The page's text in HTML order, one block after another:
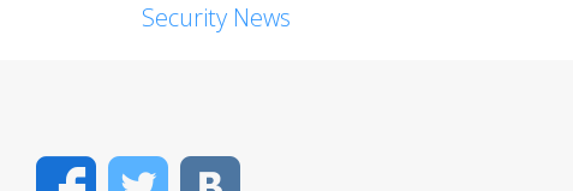
Security News